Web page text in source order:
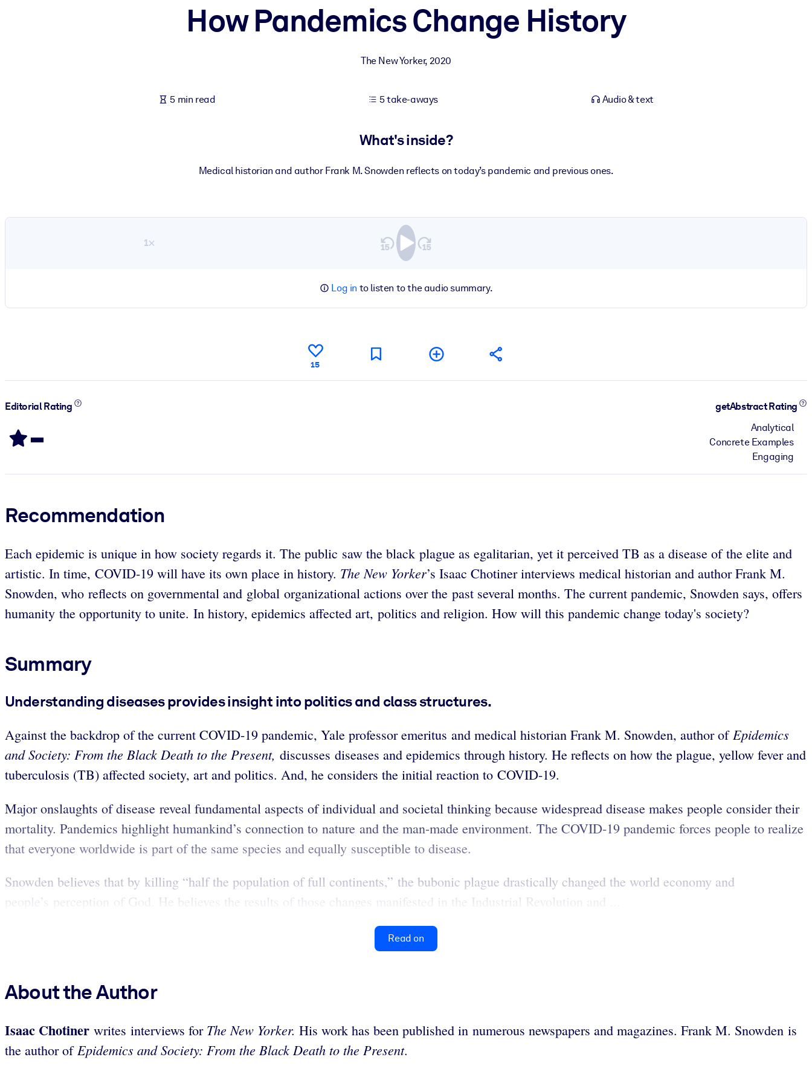
How Pandemics Change History
The New Yorker, 2020
5 min read 5 take-aways Audio & text
What's inside?
Medical historian and author Frank M. Snowden reflects on today’s pandemic and previous ones.
1×
Log in to listen to the audio summary.
15
Editorial Rating
-
getAbstract Rating
Analytical
Concrete Examples
Engaging
Recommendation
Each epidemic is unique in how society regards it. The public saw the black plague as egalitarian, yet it perceived TB as a disease of the elite and
artistic. In time, COVID-19 will have its own place in history. TheNew Yorker’s Isaac Chotiner interviews medical historian and author Frank M.
Snowden, who reflects on governmental and global organizational actions over the past several months. The current pandemic, Snowden says, offers
humanity the opportunity to unite. In history, epidemics affected art, politics and religion. How will this pandemic change today's society?
Summary
Understanding diseases provides insight into politics and class structures.
Against the backdrop of the current COVID-19 pandemic, Yale professor emeritus and medical historian Frank M. Snowden, author ofEpidemics
and Society: From the Black Death to the Present, discusses diseases and epidemics through history. He reflects on how the plague, yellow fever and
tuberculosis (TB) affected society, art and politics. And, he considers the initial reaction to COVID-19.
Major onslaughts of disease reveal fundamental aspects of individual and societal thinking because widespread disease makes people consider their
mortality. Pandemics highlight humankind’s connection to nature and the man-made environment. The COVID-19 pandemic forces people to realize
that everyone worldwide is part of the same species and equally susceptible to disease.
Snowden believes that by killing “half the population of full continents,” the bubonic plague drastically changed the world economy and
people’s perception of God. He believes the results of those changes manifested in the Industrial Revolution and ...
Read on
About the Author
Isaac Chotiner writes interviews for The New Yorker. His work has been published in numerous newspapers and magazines. Frank M. Snowden is
the author ofEpidemics and Society: From the Black Death to the Present.